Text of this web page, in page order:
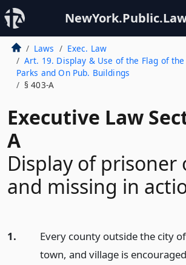
Laws
Exec. Law
Art. 19. Display & Use of the Flag of
Parks and On Pub. Buildings
§ 403-A
Executive Law
A
Display of prisoner
and missing in
1.
Every county outside the city
town, and village is